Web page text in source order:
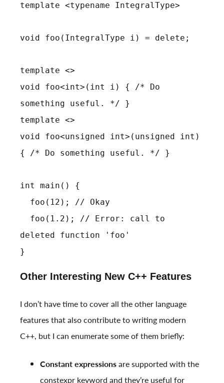
template <typename IntegralType>
void foo(IntegralType i) = delete;
template <>
void foo<int>(int i) { /* Do
something useful. */ }
template <>
void foo<unsigned int>(unsigned int)
{ /* Do something useful. */ }
int main() {
foo(12); // Okay
foo(1.2); // Error: call to
deleted function 'foo'
}
Other Interesting New C++ Features
I don’t have time to cover all the other language
features that also contribute to writing modern
C++, but I can enumerate some of them briefly:
Constant expressionsare supported with the
constexpr keyword and they’re useful for